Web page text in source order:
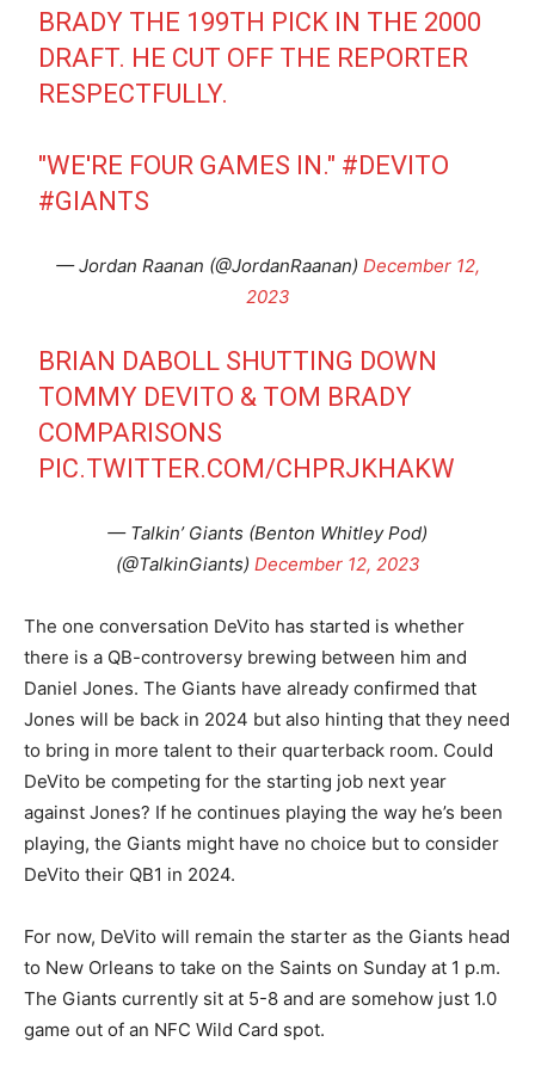
BRADY THE 199TH PICK IN THE 2000
DRAFT. HE CUT OFF THE REPORTER
RESPECTFULLY.
"WE'RE FOUR GAMES IN." #DEVITO
#GIANTS
— Jordan Raanan (@JordanRaanan) December 12,
2023
BRIAN DABOLL SHUTTING DOWN
TOMMY DEVITO & TOM BRADY
COMPARISONS
PIC.TWITTER.COM/CHPRJKHAKW
— Talkin’ Giants (Benton Whitley Pod)
(@TalkinGiants) December 12, 2023
The one conversation DeVito has started is whether
there is a QB-controversy brewing between him and
Daniel Jones. The Giants have already confirmed that
Jones will be back in 2024 but also hinting that they need
to bring in more talent to their quarterback room. Could
DeVito be competing for the starting job next year
against Jones? If he continues playing the way he’s been
playing, the Giants might have no choice but to consider
DeVito their QB1 in 2024.
For now, DeVito will remain the starter as the Giants head
to New Orleans to take on the Saints on Sunday at 1 p.m.
The Giants currently sit at 5-8 and are somehow just 1.0
game out of an NFC Wild Card spot.